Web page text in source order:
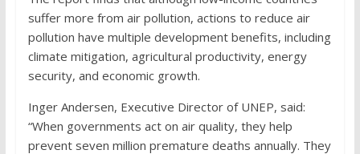
suffer more from air pollution, actions to reduce air
pollution have multiple development benefits, including
climate mitigation, agricultural productivity, energy
security, and economic growth.
Inger Andersen, Executive Director of UNEP, said:
“When governments act on air quality, they help
prevent seven million premature deaths annually. They